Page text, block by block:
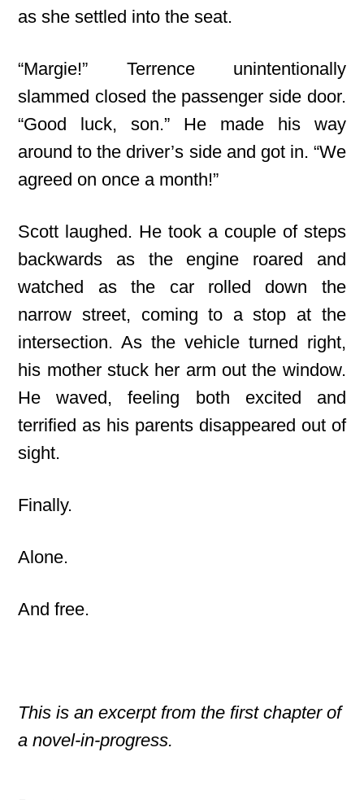
as she settled into the seat.
“Margie!” Terrence unintentionally
slammed closed the passenger side door.
“Good luck, son.” He made his way
around to the driver’s side and got in. “We
agreed on once a month!”
Scott laughed. He took a couple of steps
backwards as the engine roared and
watched as the car rolled down the
narrow street, coming to a stop at the
intersection. As the vehicle turned right,
his mother stuck her arm out the window.
He waved, feeling both excited and
terrified as his parents disappeared out of
sight.
Finally.
Alone.
And free.
This is an excerpt from the first chapter of
a novel-in-progress.